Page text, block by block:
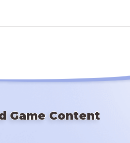
Game Content